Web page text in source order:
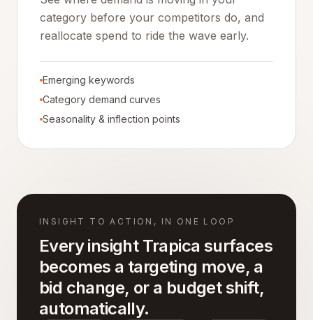
category before your competitors do, and
reallocate spend to ride the wave early.
Emerging keywords
Category demand curves
Seasonality & inflection points
INSIGHT TO ACTION, IN ONE LOOP
Every insight Trapica surfaces
becomes a targeting move, a
bid change, or a budget shift,
automatically.